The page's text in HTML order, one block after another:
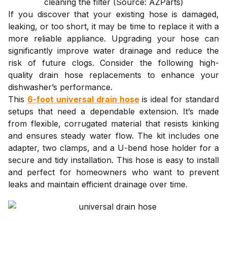
cleaning the filter (Source: AZParts)
If you discover that your existing hose is damaged,
leaking, or too short, it may be time to replace it with a
more reliable appliance. Upgrading your hose can
significantly improve water drainage and reduce the
risk of future clogs. Consider the following high-
quality drain hose replacements to enhance your
dishwasher’s performance.
This 6-foot universal drain hoseis ideal for standard
setups that need a dependable extension. It’s made
from flexible, corrugated material that resists kinking
and ensures steady water flow. The kit includes one
adapter, two clamps, and a U-bend hose holder for a
secure and tidy installation. This hose is easy to install
and perfect for homeowners who want to prevent
leaks and maintain efficient drainage over time.